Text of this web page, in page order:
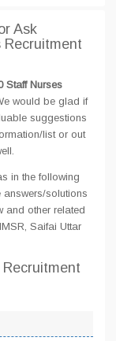
Ask
Recruitment
Staff Nurses
would be glad if
suggestions
list or out
in the following
solutions
and other related
Saifai Uttar